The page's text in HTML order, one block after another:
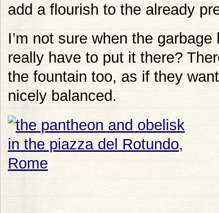
add a flourish to the already
I’m not sure when the
really have to put it there?
the fountain too, as if they
nicely balanced.